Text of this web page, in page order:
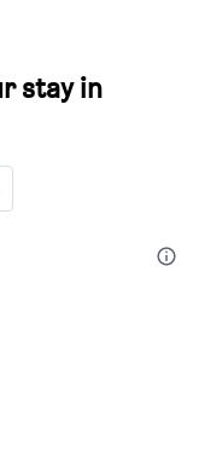
stay in